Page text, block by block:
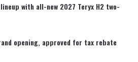
with all-new 2027 Teryx H2 two-
opening, approved for tax rebate